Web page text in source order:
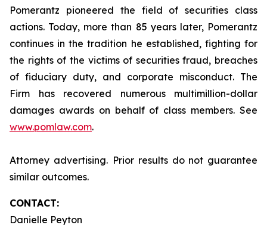
Pomerantz pioneered the field of securities class
actions. Today, more than 85 years later, Pomerantz
continues in the tradition he established, fighting for
the rights of the victims of securities fraud, breaches
of fiduciary duty, and corporate misconduct. The
Firm has recovered numerous multimillion-dollar
damages awards on behalf of class members. See
www.pomlaw.com.
Attorney advertising. Prior results do not guarantee
similar outcomes.
CONTACT:
Danielle Peyton